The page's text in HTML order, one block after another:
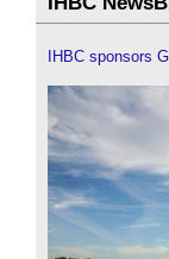
IHBC sponsors